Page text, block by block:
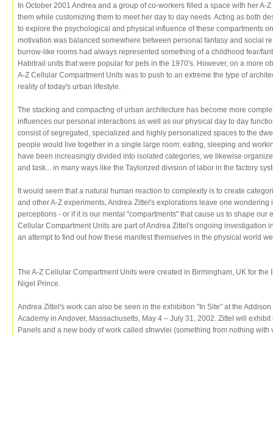
In October 2001 Andrea and a group of co-workers filled a space with her
them while customizing them to meet her day to day needs. Acting as both
to explore the psychological and physical influence of these compartments
motivation was balanced somewhere between personal fantasy and social
burrow-like rooms had always represented something of a childhood fear/
Habitrail units that were popular for pets in the 1970's. However, on a more
A-Z Cellular Compartment Units was to push to an extreme the type of
reality of today's urban lifestyle.
The stacking and compacting of urban architecture has become more
influences our personal interactions as well as our physical day to day
consist of segregated, specialized and highly personalized spaces to the
people would live together in a single large room; eating, sleeping and
have been increasingly divided into isolated categories, we likewise
and task... in many ways like the Taylorized division of labor in the factory
It would seem that a natural human reaction to complexity is to create
and other A-Z experiments, Andrea Zittel's explorations leave one wondering
perceptions - or if it is our mental "compartments" that cause us to shape our
Cellular Compartment Units are part of Andrea Zittel's ongoing investigation
an attempt to find out how these manifest themselves in the physical world
The A-Z Cellular Compartment Units were created in Birmingham, UK for the
Nigel Prince.
Andrea Zittel's work can also be seen in the exhibition "In Site" at the
Academy in Andover, Massachusetts, May 4 – July 31, 2002. Zittel will
Panels and a new body of work called sfnwvlei (something from nothing with